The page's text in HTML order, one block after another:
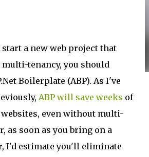
a new web project that
multi-tenancy, you should
Boilerplate (ABP). As I've
ABP will save weeks of
even without multi-
as soon as you bring on a
I'd estimate you'll eliminate